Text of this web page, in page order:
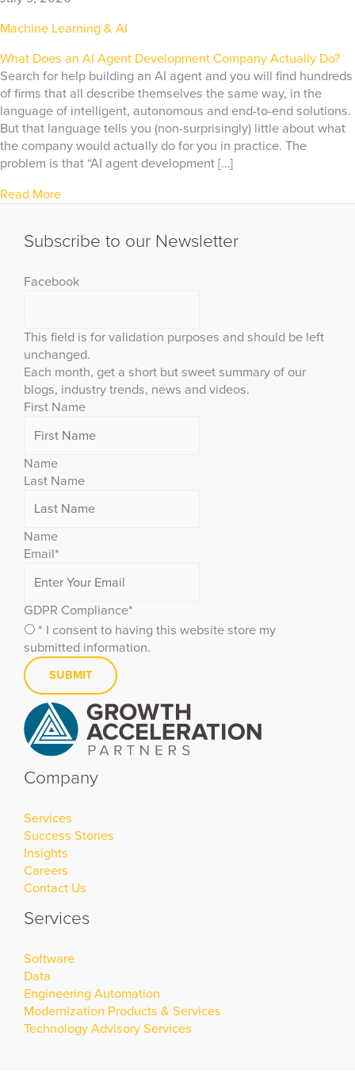
Machine Learning & AI
What Does an AI Agent Development Company Actually Do?
Search for help building an AI agent and you will find hundreds
of firms that all describe themselves the same way, in the
language of intelligent, autonomous and end-to-end solutions.
But that language tells you (non-surprisingly) little about what
the company would actually do for you in practice. The
problem is that “AI agent development […]
Read More
Subscribe to our Newsletter
Facebook
This field is for validation purposes and should be left
unchanged.
Each month, get a short but sweet summary of our
blogs, industry trends, news and videos.
First Name
Name
Last Name
Name
Email*
GDPR Compliance*
* I consent to having this website store my
submitted information.
Company
Services
Success Stories
Insights
Careers
Contact Us
Services
Software
Data
Engineering Automation
Modernization Products & Services
Technology Advisory Services